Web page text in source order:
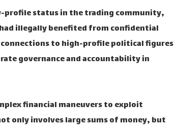
profile status in the trading community,
illegally benefited from confidential
to high-profile political figures
governance and accountability in
financial maneuvers to exploit
only involves large sums of money, but